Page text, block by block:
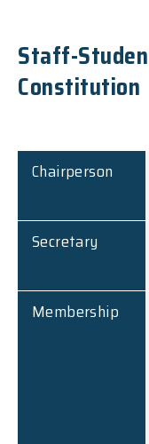
Staff-
Constitution
Chairperson
Secretary
Membership